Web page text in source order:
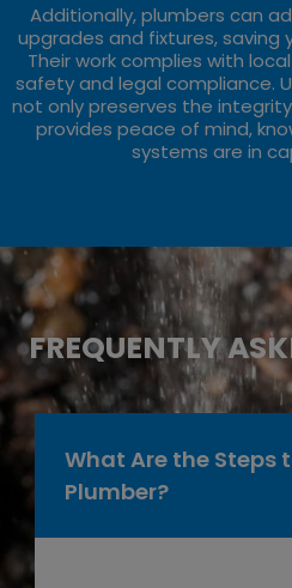
Additionally, plumbers can
upgrades and fixtures, saving
Their work complies with
safety and legal compliance.
not only preserves the
provides peace of mind,
systems are in
FREQUENTLY
What Are the Steps
Plumber?